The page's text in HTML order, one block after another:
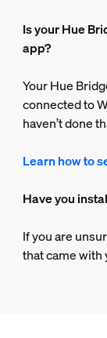
Is your Hue
app?
Your Hue
connected to
haven’t done
Learn how to
Have you
If you are
that came with